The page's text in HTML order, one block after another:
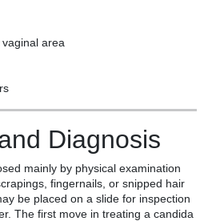
area
Diagnosis
mainly by physical examination
fingernails, or snipped hair
be placed on a slide for inspection
The first move in treating a candida